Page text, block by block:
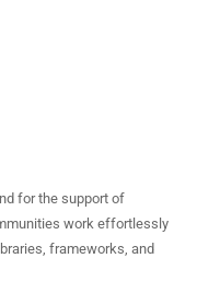
for the support of
work effortlessly
frameworks, and